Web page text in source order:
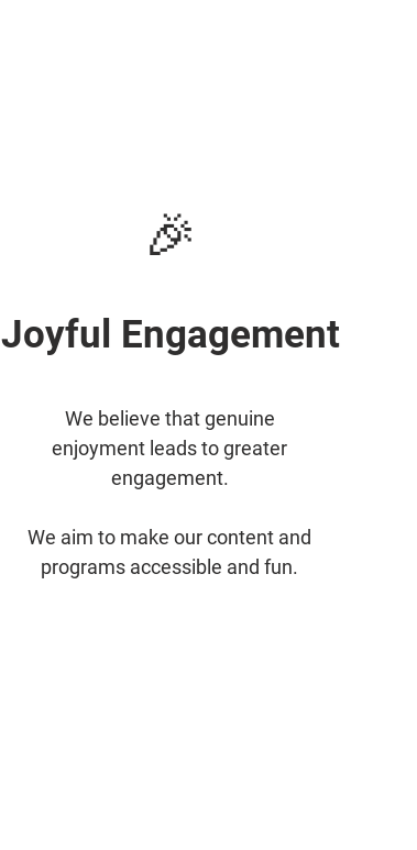
🎉
Joyful Engagement
We believe that genuine
enjoyment leads to greater
engagement.
We aim to make our content and
programs accessible and fun.